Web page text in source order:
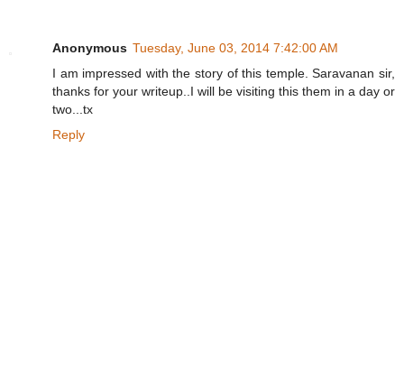
Anonymous Tuesday, June 03, 2014 7:42:00 AM
I am impressed with the story of this temple. Saravanan sir,
thanks for your writeup..I will be visiting this them in a day or
two...tx
Reply